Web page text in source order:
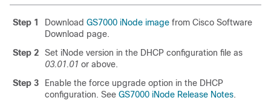
Step 1 Download GS7000 iNode image from Cisco Software
Download page.
Step 2
Set iNode version in the DHCP configuration file as
03.01.01 or above.
Step 3
Enable the force upgrade option in the DHCP
configuration. See GS7000 iNode Release Notes.